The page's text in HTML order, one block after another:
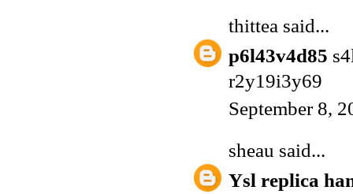
thittea said...
p6l43v4d85
r2y19i3y69
September 8,
sheau said...
Ysl replica